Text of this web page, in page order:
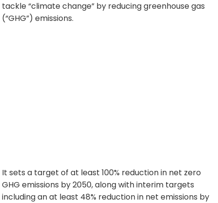
tackle “climate change” by reducing greenhouse gas
(“GHG”) emissions.
It sets a target of at least 100% reduction in net zero
GHG emissions by 2050, along with interim targets
including an at least 48% reduction in net emissions by